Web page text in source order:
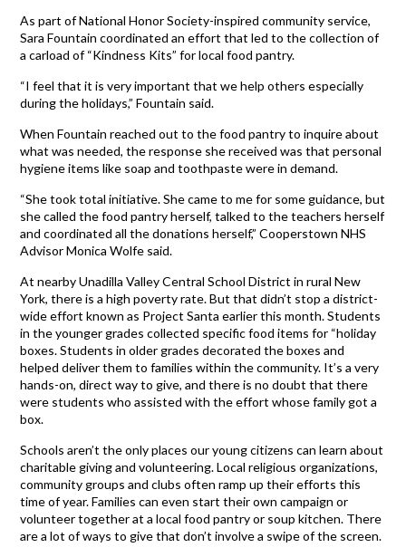
As part of National Honor Society-inspired community service,
Sara Fountain coordinated an effort that led to the collection of
a carload of “Kindness Kits” for local food pantry.
“I feel that it is very important that we help others especially
during the holidays,” Fountain said.
When Fountain reached out to the food pantry to inquire about
what was needed, the response she received was that personal
hygiene items like soap and toothpaste were in demand.
“She took total initiative. She came to me for some guidance, but
she called the food pantry herself, talked to the teachers herself
and coordinated all the donations herself,” Cooperstown NHS
Advisor Monica Wolfe said.
At nearby Unadilla Valley Central School District in rural New
York, there is a high poverty rate. But that didn’t stop a district-
wide effort known as Project Santa earlier this month. Students
in the younger grades collected specific food items for “holiday
boxes. Students in older grades decorated the boxes and
helped deliver them to families within the community. It’s a very
hands-on, direct way to give, and there is no doubt that there
were students who assisted with the effort whose family got a
box.
Schools aren’t the only places our young citizens can learn about
charitable giving and volunteering. Local religious organizations,
community groups and clubs often ramp up their efforts this
time of year. Families can even start their own campaign or
volunteer together at a local food pantry or soup kitchen. There
are a lot of ways to give that don’t involve a swipe of the screen.